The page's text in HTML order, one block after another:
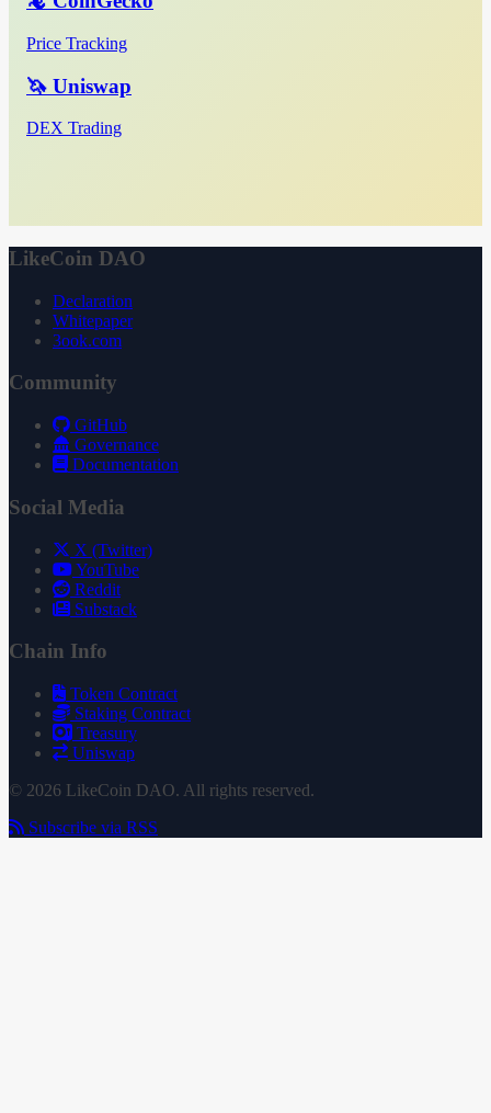
Price Tracking
🦄 Uniswap
DEX Trading
LikeCoin DAO
Declaration
Whitepaper
3ook.com
Community
GitHub
Governance
Documentation
Social Media
X (Twitter)
YouTube
Reddit
Substack
Chain Info
Token Contract
Staking Contract
Treasury
Uniswap
© 2026 LikeCoin DAO. All rights reserved.
Subscribe via RSS